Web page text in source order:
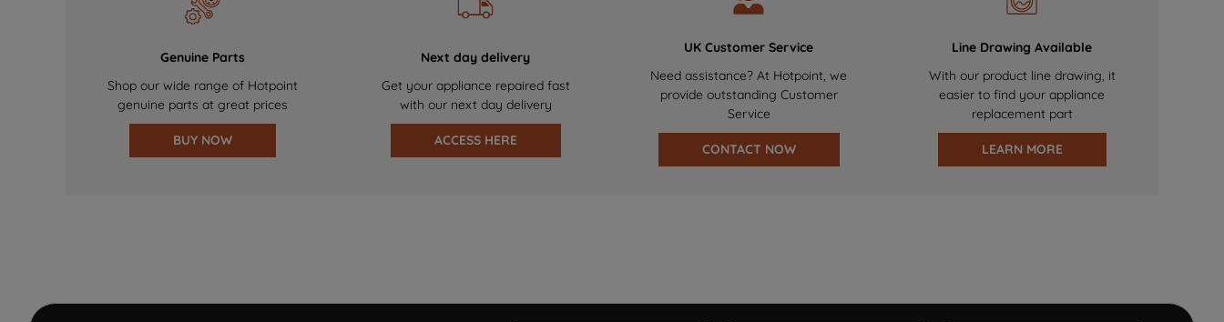
Genuine Parts
Shop our wide range of Hotpoint
genuine parts at great prices
BUY NOW
Next day delivery
Get your appliance repaired fast
with our next day delivery
ACCESS HERE
UK Customer Service
Need assistance? At Hotpoint, we
provide outstanding Customer
Service
CONTACT NOW
Line Drawing Available
With our product line drawing, it
easier to find your appliance
replacement part
LEARN MORE